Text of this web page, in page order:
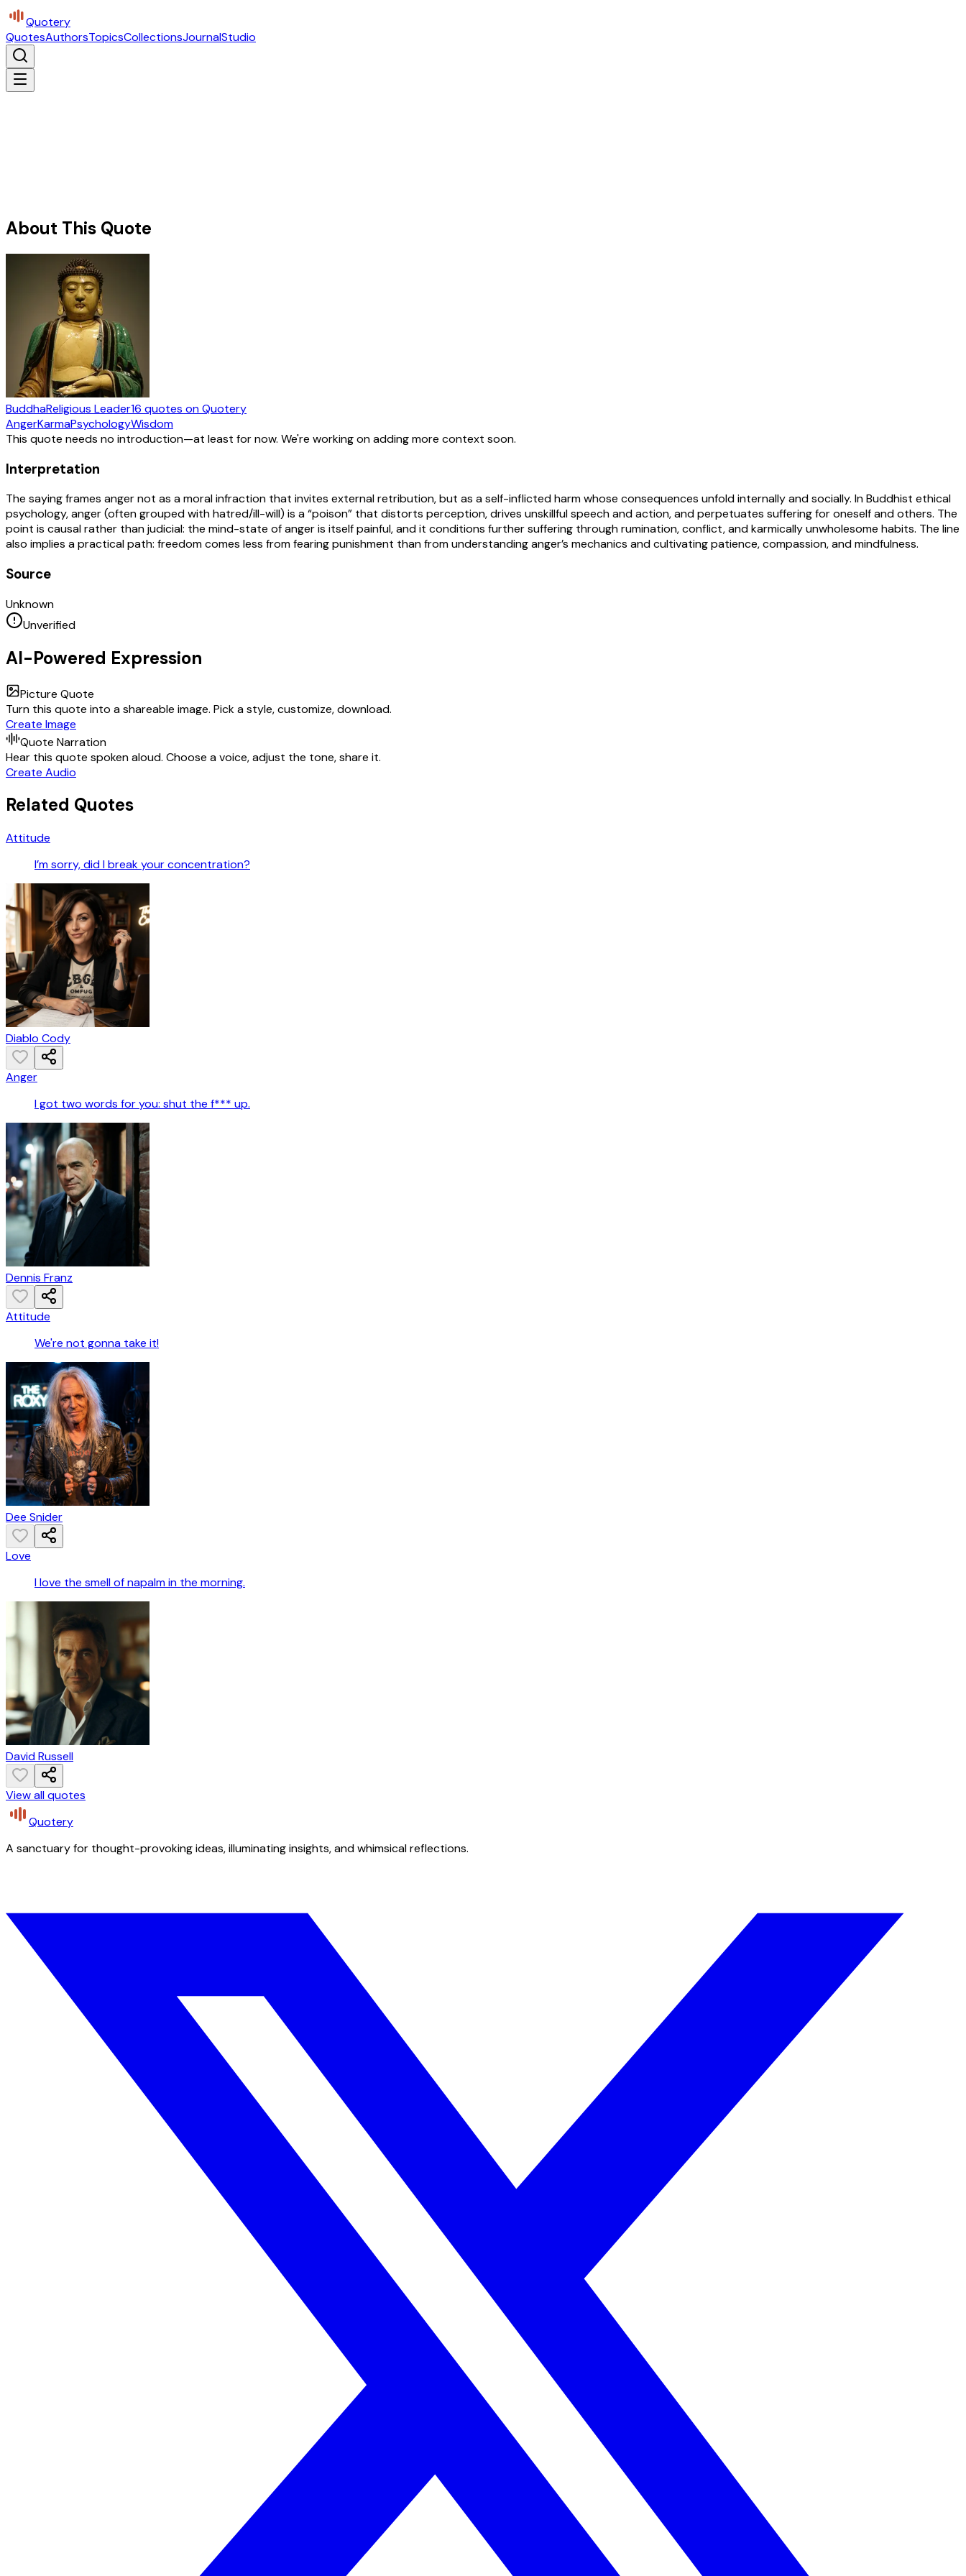
Quotery
QuotesAuthorsTopicsCollectionsJournalStudio
About This Quote
BuddhaReligious Leader16 quotes on Quotery
AngerKarmaPsychologyWisdom
This quote needs no introduction—at least for now. We're working on adding more context soon.
Interpretation
The saying frames anger not as a moral infraction that invites external retribution, but as a self-inflicted harm whose consequences unfold internally and socially. In Buddhist ethical
psychology, anger (often grouped with hatred/ill-will) is a “poison” that distorts perception, drives unskillful speech and action, and perpetuates suffering for oneself and others. The
point is causal rather than judicial: the mind-state of anger is itself painful, and it conditions further suffering through rumination, conflict, and karmically unwholesome habits. The line
also implies a practical path: freedom comes less from fearing punishment than from understanding anger’s mechanics and cultivating patience, compassion, and mindfulness.
Source
Unknown
Unverified
AI-Powered Expression
Picture Quote
Turn this quote into a shareable image. Pick a style, customize, download.
Create Image
Quote Narration
Hear this quote spoken aloud. Choose a voice, adjust the tone, share it.
Create Audio
Related Quotes
Attitude
I’m sorry, did I break your concentration?
Diablo Cody
Anger
I got two words for you: shut the f*** up.
Dennis Franz
Attitude
We're not gonna take it!
Dee Snider
Love
I love the smell of napalm in the morning.
David Russell
View all quotes
Quotery
A sanctuary for thought-provoking ideas, illuminating insights, and whimsical reflections.